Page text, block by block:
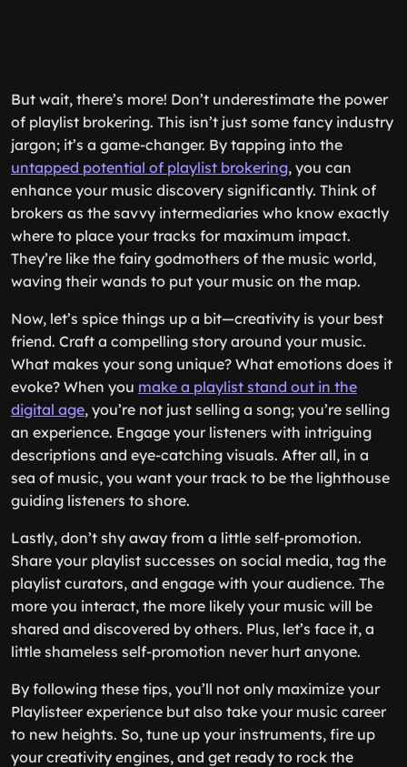
But wait, there’s more! Don’t underestimate the power
of playlist brokering. This isn’t just some fancy industry
jargon; it’s a game-changer. By tapping into the
untapped potential of playlist brokering, you can
enhance your music discovery significantly. Think of
brokers as the savvy intermediaries who know exactly
where to place your tracks for maximum impact.
They’re like the fairy godmothers of the music world,
waving their wands to put your music on the map.
Now, let’s spice things up a bit—creativity is your best
friend. Craft a compelling story around your music.
What makes your song unique? What emotions does it
evoke? When you make a playlist stand out in the
digital age, you’re not just selling a song; you’re selling
an experience. Engage your listeners with intriguing
descriptions and eye-catching visuals. After all, in a
sea of music, you want your track to be the lighthouse
guiding listeners to shore.
Lastly, don’t shy away from a little self-promotion.
Share your playlist successes on social media, tag the
playlist curators, and engage with your audience. The
more you interact, the more likely your music will be
shared and discovered by others. Plus, let’s face it, a
little shameless self-promotion never hurt anyone.
By following these tips, you’ll not only maximize your
Playlisteer experience but also take your music career
to new heights. So, tune up your instruments, fire up
your creativity engines, and get ready to rock the